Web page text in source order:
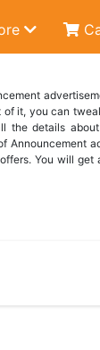
of it, you can
details
You will